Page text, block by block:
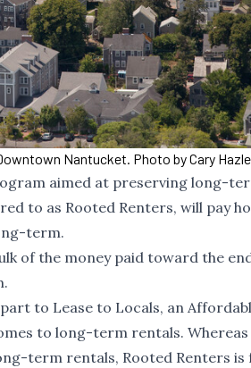
Nantucket. Photo by Cary
aimed at preserving long-
to as Rooted Renters, will pay
term.
of the money paid toward the
to Lease to Locals, an
to long-term rentals. Whereas
term rentals, Rooted Renters is